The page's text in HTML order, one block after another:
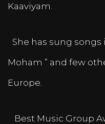
Kaaviyam.
She has sung
Moham ” and few
Europe.
Best Music Group